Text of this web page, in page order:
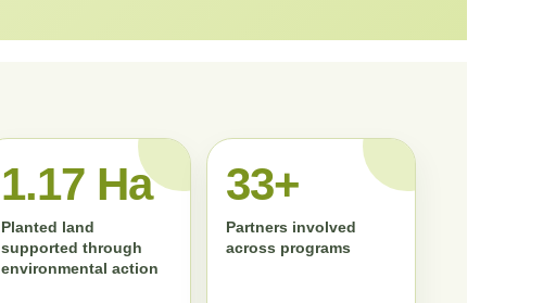
1.17 Ha
Planted land
supported through
environmental action
33+
Partners involved
across programs